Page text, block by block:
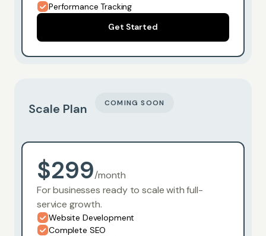
Performance Tracking
Get Started
Scale Plan COMING SOON
$299/month
For businesses ready to scale with full-
service growth.
Website Development
Complete SEO